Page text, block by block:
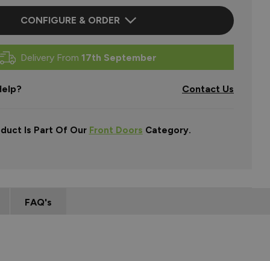
CONFIGURE & ORDER
Delivery From 17th September
Contact Us
Is Part Of Our Front Doors Category.
FAQ's